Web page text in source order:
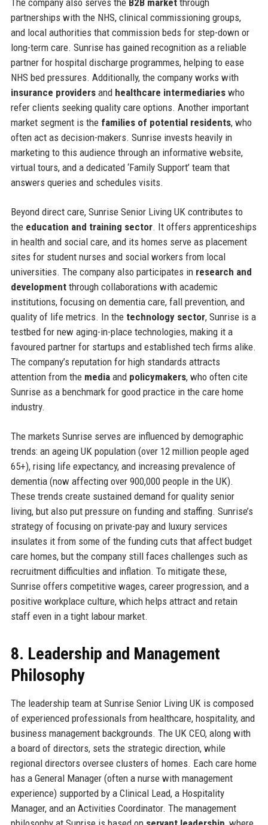
partnerships with the NHS, clinical commissioning groups,
and local authorities that commission beds for step-down or
long-term care. Sunrise has gained recognition as a reliable
partner for hospital discharge programmes, helping to ease
NHS bed pressures. Additionally, the company works with
insurance providersand healthcare intermediarieswho
refer clients seeking quality care options. Another important
market segment is the families of potential residents, who
often act as decision-makers. Sunrise invests heavily in
marketing to this audience through an informative website,
virtual tours, and a dedicated ‘Family Support’ team that
answers queries and schedules visits.
Beyond direct care, Sunrise Senior Living UK contributes to
the education and training sector. It offers apprenticeships
in health and social care, and its homes serve as placement
sites for student nurses and social workers from local
universities. The company also participates in research and
developmentthrough collaborations with academic
institutions, focusing on dementia care, fall prevention, and
quality of life metrics. In the technology sector, Sunrise is a
testbed for new aging-in-place technologies, making it a
favoured partner for startups and established tech firms alike.
The company’s reputation for high standards attracts
attention from the mediaand policymakers, who often cite
Sunrise as a benchmark for good practice in the care home
industry.
The markets Sunrise serves are influenced by demographic
trends: an ageing UK population (over 12 million people aged
65+), rising life expectancy, and increasing prevalence of
dementia (now affecting over 900,000 people in the UK).
These trends create sustained demand for quality senior
living, but also put pressure on funding and staffing. Sunrise’s
strategy of focusing on private-pay and luxury services
insulates it from some of the funding cuts that affect budget
care homes, but the company still faces challenges such as
recruitment difficulties and inflation. To mitigate these,
Sunrise offers competitive wages, career progression, and a
positive workplace culture, which helps attract and retain
staff even in a tight labour market.
8. Leadership and Management
Philosophy
The leadership team at Sunrise Senior Living UK is composed
of experienced professionals from healthcare, hospitality, and
business management backgrounds. The UK CEO, along with
a board of directors, sets the strategic direction, while
regional directors oversee clusters of homes. Each care home
has a General Manager (often a nurse with management
experience) supported by a Clinical Lead, a Hospitality
Manager, and an Activities Coordinator. The management